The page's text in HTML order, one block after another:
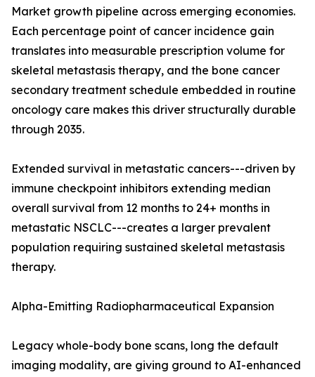
Market growth pipeline across emerging economies.
Each percentage point of cancer incidence gain
translates into measurable prescription volume for
skeletal metastasis therapy, and the bone cancer
secondary treatment schedule embedded in routine
oncology care makes this driver structurally durable
through 2035.
Extended survival in metastatic cancers---driven by
immune checkpoint inhibitors extending median
overall survival from 12 months to 24+ months in
metastatic NSCLC---creates a larger prevalent
population requiring sustained skeletal metastasis
therapy.
Alpha-Emitting Radiopharmaceutical Expansion
Legacy whole-body bone scans, long the default
imaging modality, are giving ground to AI-enhanced